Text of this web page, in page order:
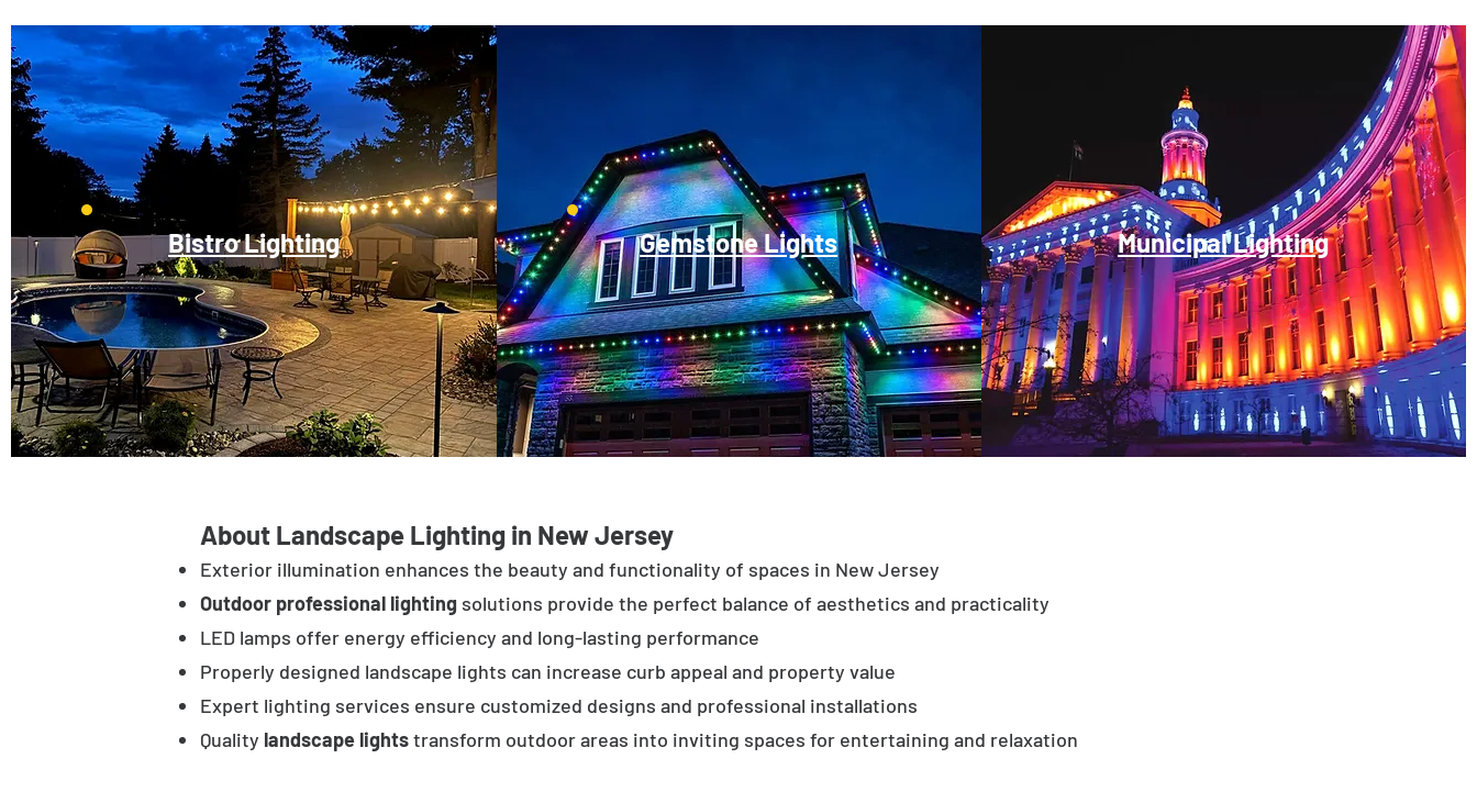
Bistro Lighting Gemstone Lights Municipal Lighting
About Landscape Lighting in New Jersey
Exterior illumination enhances the beauty and functionality of spaces in New Jersey
Outdoor professional lighting solutions provide the perfect balance of aesthetics and practicality
LED lamps offer energy efficiency and long-lasting performance
Properly designed landscape lights can increase curb appeal and property value
Expert lighting services ensure customized designs and professional installations
Quality landscape lightstransform outdoor areas into inviting spaces for entertaining and relaxation